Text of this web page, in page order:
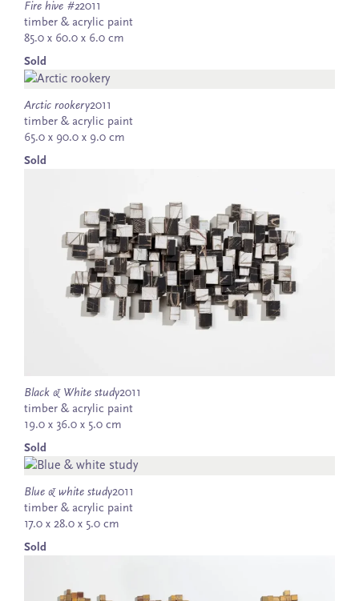
Fire hive #22011
timber & acrylic paint
85.0 x 60.0 x 6.0 cm
Sold
Arctic rookery2011
timber & acrylic paint
65.0 x 90.0 x 9.0 cm
Sold
Black & White study2011
timber & acrylic paint
19.0 x 36.0 x 5.0 cm
Sold
Blue & white study2011
timber & acrylic paint
17.0 x 28.0 x 5.0 cm
Sold